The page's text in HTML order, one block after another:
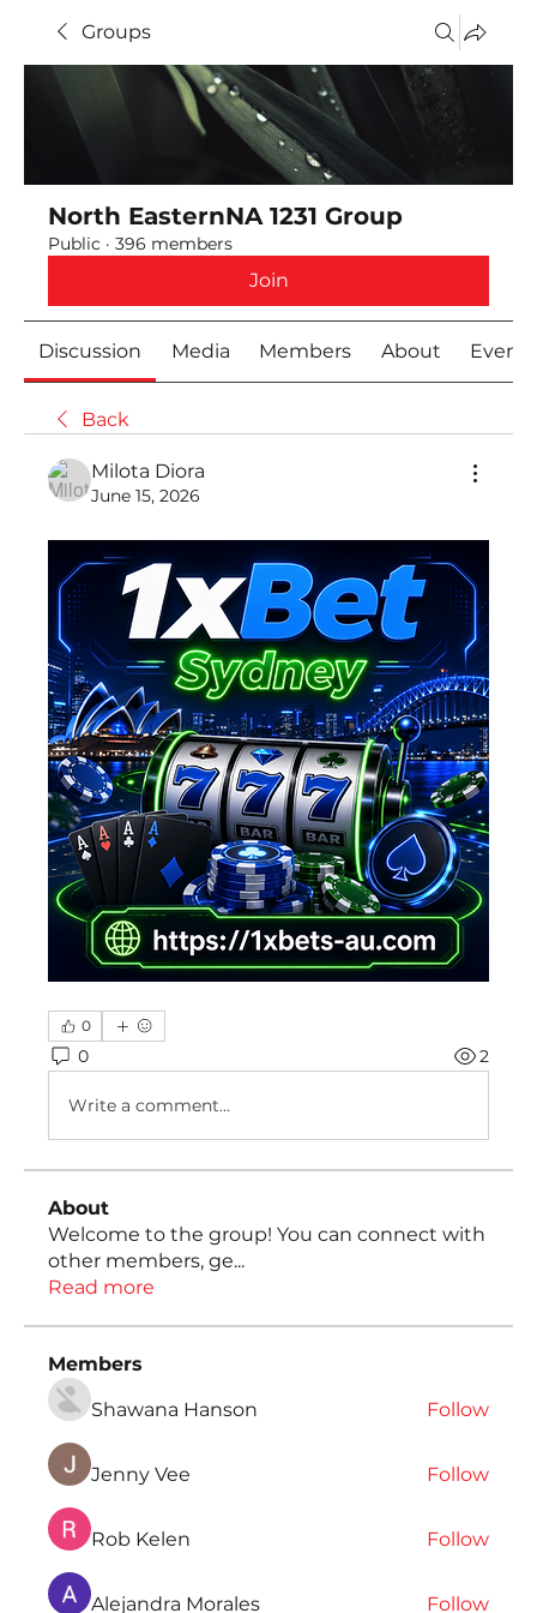
Groups
North EasternNA 1231 Group
Public · 396 members
Join
Discussion Media Members About Events
Back
Milota Diora
June 15, 2026
0
0 2
Write a comment...
About
Welcome to the group! You can connect with
other members, ge...
Read more
Members
Shawana Hanson
Follow
Jenny Vee Follow
Rob Kelen Follow
Alejandra Morales Follow